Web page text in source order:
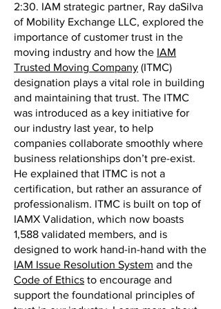
2:30. IAM strategic partner, Ray daSilva
of Mobility Exchange LLC, explored the
importance of customer trust in the
moving industry and how the IAM
Trusted Moving Company (ITMC)
designation plays a vital role in building
and maintaining that trust. The ITMC
was introduced as a key initiative for
our industry last year, to help
companies collaborate smoothly where
business relationships don’t pre-exist.
He explained that ITMC is not a
certification, but rather an assurance of
professionalism. ITMC is built on top of
IAMX Validation, which now boasts
1,588 validated members, and is
designed to work hand-in-hand with the
IAM Issue Resolution System and the
Code of Ethics to encourage and
support the foundational principles of